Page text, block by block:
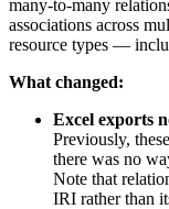
many-to-many
associations across
resource types —
What changed:
Excel exports
Previously,
there was no
Note that
IRI rather than